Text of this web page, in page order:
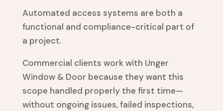
Automated access systems are both a
functional and compliance-critical part of
a project.
Commercial clients work with Unger
Window & Door because they want this
scope handled properly the first time—
without ongoing issues, failed inspections,